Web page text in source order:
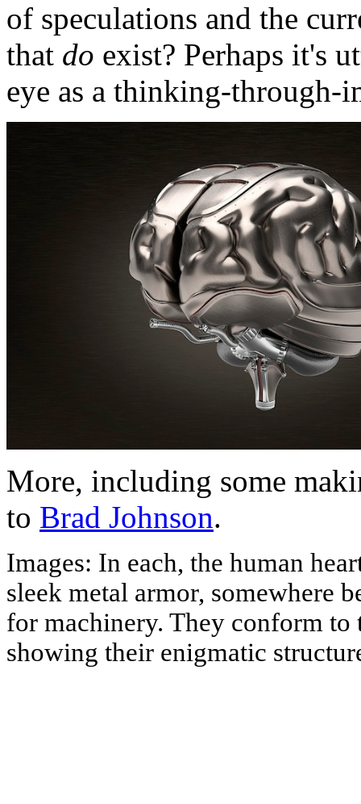
of speculations and the
that do exist? Perhaps it's
eye as a thinking-through-
More, including some
to Brad Johnson.
Images: In each, the human
sleek metal armor, somewhere
for machinery. They conform to
showing their enigmatic